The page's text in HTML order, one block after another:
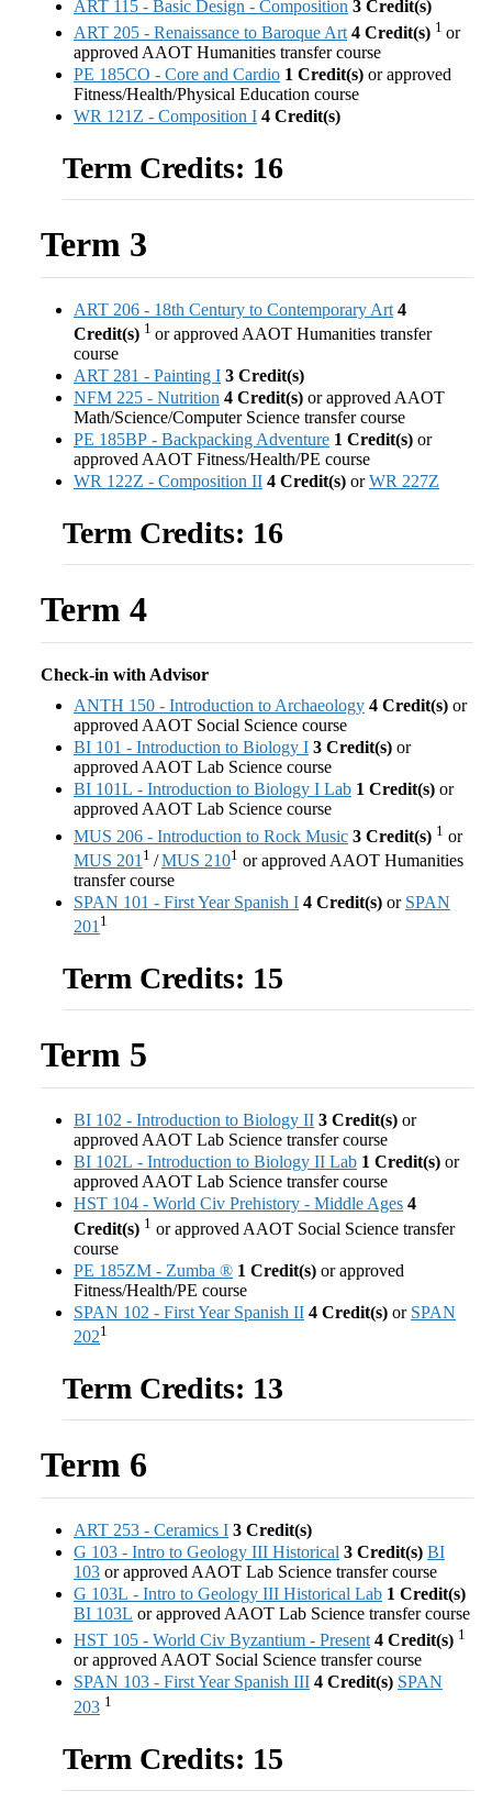
ART 115 - Basic Design - Composition 3 Credit(s)
ART 205 - Renaissance to Baroque Art 4 Credit(s) 1 or
approved AAOT Humanities transfer course
PE 185CO - Core and Cardio 1 Credit(s) or approved
Fitness/Health/Physical Education course
WR 121Z - Composition I 4 Credit(s)
Term Credits: 16
Term 3
ART 206 - 18th Century to Contemporary Art 4
Credit(s) 1 or approved AAOT Humanities transfer
course
ART 281 - Painting I 3 Credit(s)
NFM 225 - Nutrition 4 Credit(s) or approved AAOT
Math/Science/Computer Science transfer course
PE 185BP - Backpacking Adventure 1 Credit(s) or
approved AAOT Fitness/Health/PE course
WR 122Z - Composition II 4 Credit(s) orWR 227Z
Term Credits: 16
Term 4
Check-in with Advisor
ANTH 150 - Introduction to Archaeology 4 Credit(s) or
approved AAOT Social Science course
BI 101 - Introduction to Biology I 3 Credit(s) or
approved AAOT Lab Science course
BI 101L - Introduction to Biology I Lab 1 Credit(s) or
approved AAOT Lab Science course
MUS 206 - Introduction to Rock Music 3 Credit(s) 1 or
MUS 201 1 /MUS 2101 or approved AAOT Humanities
transfer course
SPAN 101 - First Year Spanish I 4 Credit(s) or SPAN
201 1
Term Credits: 15
Term 5
BI 102 - Introduction to Biology II 3 Credit(s) or
approved AAOT Lab Science transfer course
BI 102L - Introduction to Biology II Lab 1 Credit(s) or
approved AAOT Lab Science transfer course
HST 104 - World Civ Prehistory - Middle Ages 4
Credit(s) 1 or approved AAOT Social Science transfer
course
PE 185ZM - Zumba ® 1 Credit(s) or approved
Fitness/Health/PE course
SPAN 102 - First Year Spanish II 4 Credit(s) or SPAN
2021
Term Credits: 13
Term 6
ART 253 - Ceramics I 3 Credit(s)
G 103 - Intro to Geology III Historical 3 Credit(s) BI
103 or approved AAOT Lab Science transfer course
G 103L - Intro to Geology III Historical Lab 1 Credit(s)
BI 103L or approved AAOT Lab Science transfer course
HST 105 - World Civ Byzantium - Present 4 Credit(s) 1
or approved AAOT Social Science transfer course
SPAN 103 - First Year Spanish III 4 Credit(s) SPAN
203 1
Term Credits: 15